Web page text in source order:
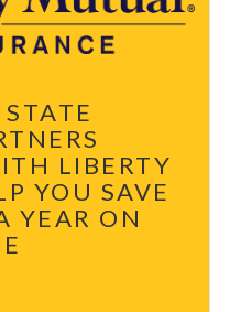
LIBERTY
YOU SAVE
YEAR ON